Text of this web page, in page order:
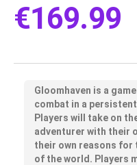
€169.99
Gloomhaven is a
combat in a
Players will take on
adventurer with their
their own reasons
of the world. Players